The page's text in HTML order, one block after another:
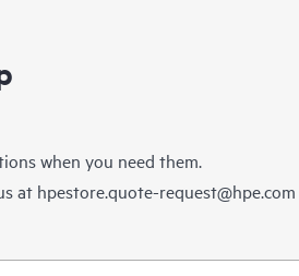
when you need them.
at hpestore.quote-request@hpe.com